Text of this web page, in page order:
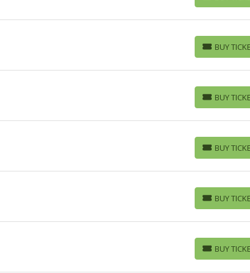
BUY
BUY TICKETS
BUY
BUY TICKETS
BUY
BUY TICKETS
BUY
BUY TICKETS
BUY
BUY TICKETS